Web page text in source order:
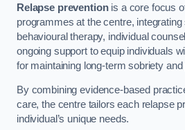
Relapse preventionis a core focus
programmes at the centre,
behavioural therapy, individual
ongoing support to equip individuals
for maintaining long-term sobriety
By combining evidence-based
care, the centre tailors each relapse
individual’s unique needs.